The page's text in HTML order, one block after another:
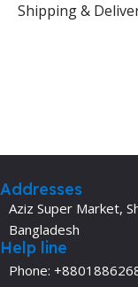
Shipping &
Addresses
Aziz Super Market,
Bangladesh
Help line
Phone: